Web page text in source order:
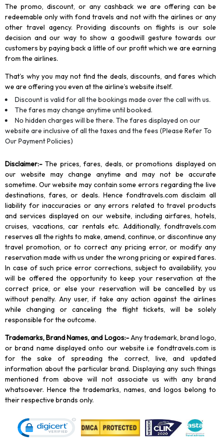
The promo, discount, or any cashback we are offering can be
redeemable only with fond travels and not with the airlines or any
other travel agency. Providing discounts on flights is our sole
decision and our way to show a goodwill gesture towards our
customers by paying back a little of our profit which we are earning
from the airlines.
That’s why you may not find the deals, discounts, and fares which
we are offering you even at the airline’s website itself.
Discount is valid for all the bookings made over the call with us.
The fares may change anytime until booked.
No hidden charges will be there. The fares displayed on our
website are inclusive of all the taxes and the fees (Please Refer To
Our Payment Policies)
Disclaimer:- The prices, fares, deals, or promotions displayed on
our website may change anytime and may not be accurate
sometime. Our website may contain some errors regarding the live
destinations, fares, or deals. Hence fondtravels.com disclaim all
liability for inaccuracies or any errors related to travel products
and services displayed on our website, including airfares, hotels,
cruises, vacations, car rentals etc. Additionally, fondtravels.com
reserves all the rights to make, amend, continue, or discontinue any
travel promotion, or to correct any pricing error, or modify any
reservation made with us under the wrong pricing or expired fares.
In case of such price error corrections, subject to availability, you
will be offered the opportunity to keep your reservation at the
correct price, or else your reservation will be cancelled by us
without penalty. Any user, if take any action against the airlines
while changing or canceling the flight tickets, will be solely
responsible for the outcome.
Trademarks, Brand Names, and Logos:-Any trademark, brand logo,
or brand name displayed onto our website i.e fondtravels.com is
for the sake of spreading the correct, live, and updated
information about the particular brand. Displaying any such things
mentioned from above will not associate us with any brand
whatsoever. Hence the trademarks, names, and logos belong to
their respective brands only.